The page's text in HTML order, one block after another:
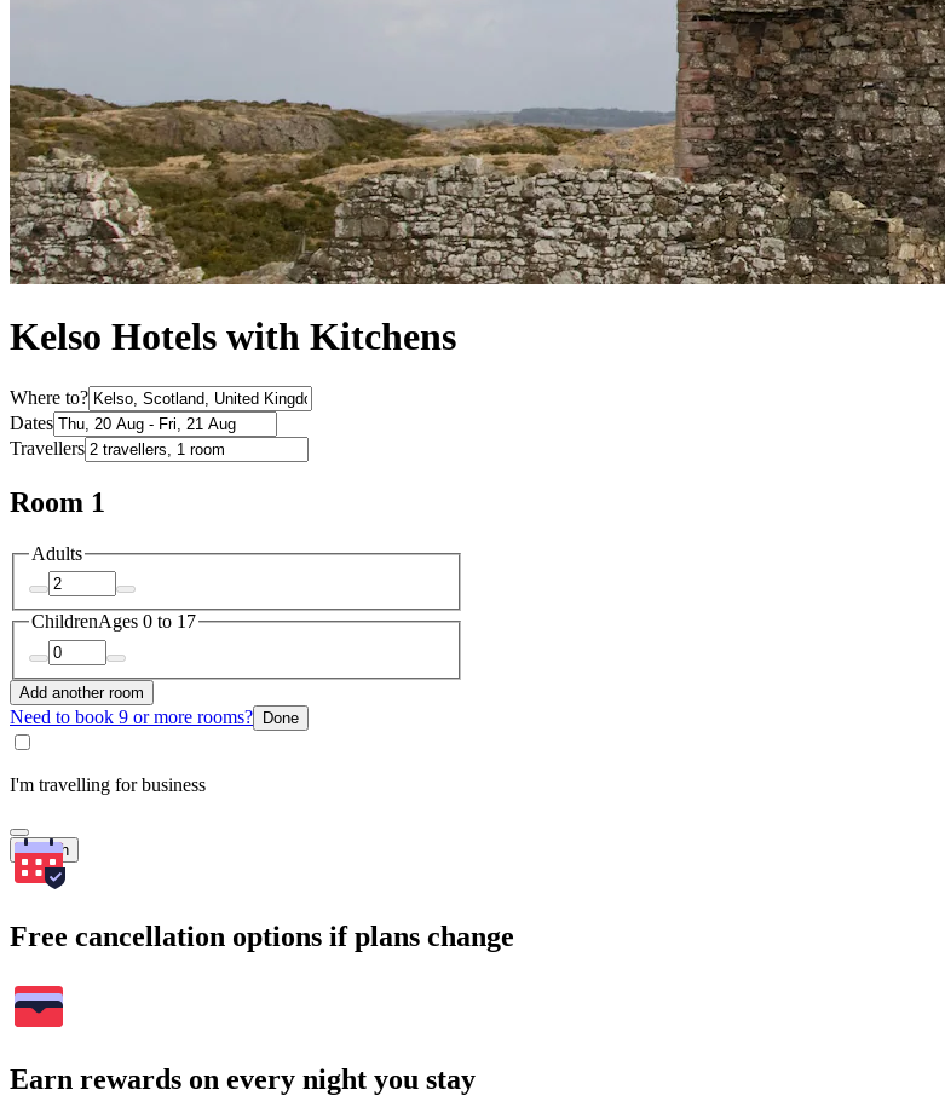
Kelso Hotels with Kitchens
Where to?
Dates
Travellers
Room 1
Adults
ChildrenAges 0 to 17
Add another room
Need to book 9 or more rooms? Done
I'm travelling for business
Search
Free cancellation options if plans change
Earn rewards on every night you stay